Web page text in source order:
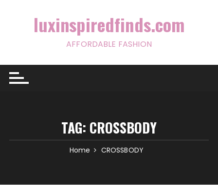
luxinspiredfinds.com
AFFORDABLE FASHION
TAG: CROSSBODY
Home CROSSBODY